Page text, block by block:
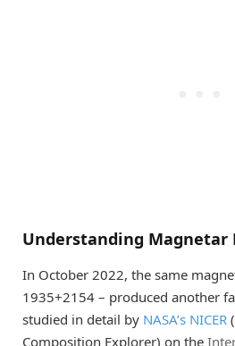
Understanding Magnetar
In October 2022, the same
1935+2154 – produced another
studied in detail by NASA’s NICER
Composition Explorer) on the